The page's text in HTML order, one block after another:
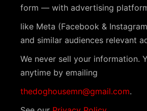
form — with advertising
like Meta (Facebook &
and similar audiences relevant
We never sell your information.
anytime by emailing
thedoghousemn@gmail.com.